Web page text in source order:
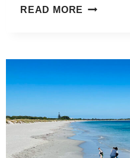
READ MORE YANCHEP